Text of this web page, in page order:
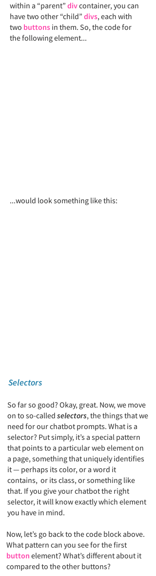
within a “parent” divcontainer, you can
have two other “child” divs, each with
two buttons in them. So, the code for
the following element...
...would look something like this:
Selectors
So far so good? Okay, great. Now, we move
on to so-called selectors, the things that we
need for our chatbot prompts. What is a
selector? Put simply, it’s a special pattern
that points to a particular web element on
a page,something that uniquely identifies
it — perhaps its color, or a word it
contains, or its class, or something like
that. If you give your chatbot the right
selector, it will know exactly which element
you have in mind.
Now, let’s go back to the code block above.
What pattern can you see for the first
button element? What’s different about it
compared to the other buttons?